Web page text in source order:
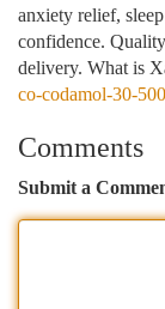
anxiety relief,
confidence.
delivery. What is
co-codamol-30-
Comments
Submit a